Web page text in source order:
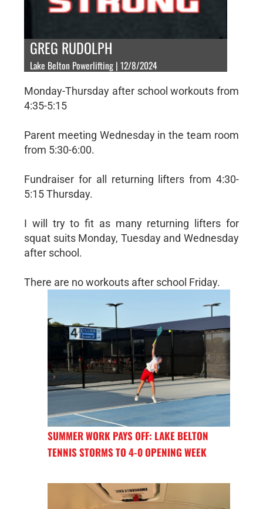
GREG RUDOLPH
Lake Belton Powerlifting | 12/8/2024
Monday-Thursday after school workouts from
4:35-5:15
Parent meeting Wednesday in the team room
from 5:30-6:00.
Fundraiser for all returning lifters from 4:30-
5:15 Thursday.
I will try to fit as many returning lifters for
squat suits Monday, Tuesday and Wednesday
after school.
There are no workouts after school Friday.
SUMMER WORK PAYS OFF: LAKE BELTON
TENNIS STORMS TO 4-0 OPENING WEEK